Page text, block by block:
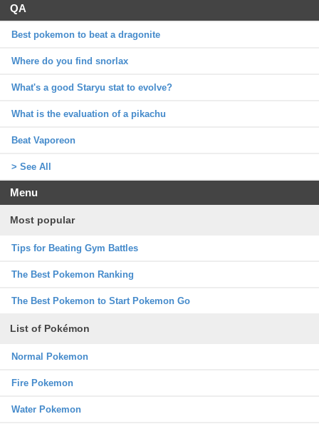
QA
Best pokemon to beat a dragonite
Where do you find snorlax
What's a good Staryu stat to evolve?
What is the evaluation of a pikachu
Beat Vaporeon
> See All
Menu
Most popular
Tips for Beating Gym Battles
The Best Pokemon Ranking
The Best Pokemon to Start Pokemon Go
List of Pokémon
Normal Pokemon
Fire Pokemon
Water Pokemon